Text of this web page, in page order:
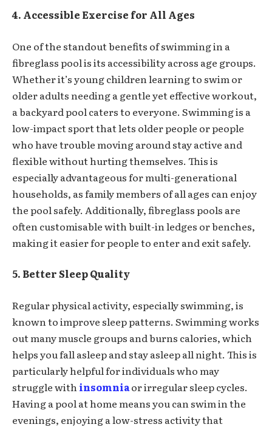
4. Accessible Exercise for All Ages
One of the standout benefits of swimming in a
fibreglass pool is its accessibility across age groups.
Whether it’s young children learning to swim or
older adults needing a gentle yet effective workout,
a backyard pool caters to everyone. Swimming is a
low-impact sport that lets older people or people
who have trouble moving around stay active and
flexible without hurting themselves. This is
especially advantageous for multi-generational
households, as family members of all ages can enjoy
the pool safely. Additionally, fibreglass pools are
often customisable with built-in ledges or benches,
making it easier for people to enter and exit safely.
5. Better Sleep Quality
Regular physical activity, especially swimming, is
known to improve sleep patterns. Swimming works
out many muscle groups and burns calories, which
helps you fall asleep and stay asleep all night. This is
particularly helpful for individuals who may
struggle with insomniaor irregular sleep cycles.
Having a pool at home means you can swim in the
evenings, enjoying a low-stress activity that